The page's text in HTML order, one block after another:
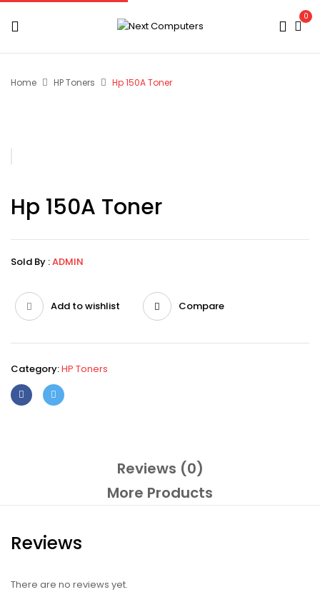
0
Home HP Toners Hp 150A Toner
Hp 150A Toner
Sold By :ADMIN
Add to wishlist Compare
Category:HP Toners
Reviews (0)
More Products
Reviews
There are no reviews yet.